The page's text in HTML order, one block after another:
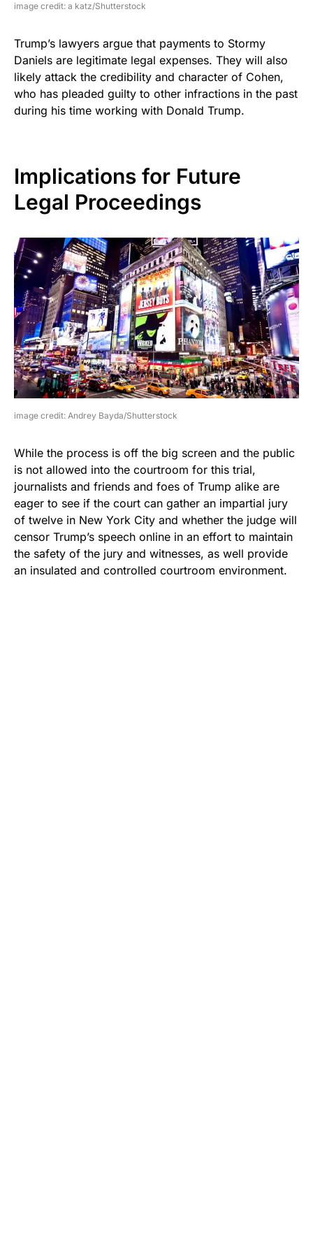
image credit: a katz/Shutterstock
Trump’s lawyers argue that payments to Stormy
Daniels are legitimate legal expenses. They will also
likely attack the credibility and character of Cohen,
who has pleaded guilty to other infractions in the past
during his time working with Donald Trump.
Implications for Future
Legal Proceedings
image credit: Andrey Bayda/Shutterstock
While the process is off the big screen and the public
is not allowed into the courtroom for this trial,
journalists and friends and foes of Trump alike are
eager to see if the court can gather an impartial jury
of twelve in New York City and whether the judge will
censor Trump’s speech online in an effort to maintain
the safety of the jury and witnesses, as well provide
an insulated and controlled courtroom environment.